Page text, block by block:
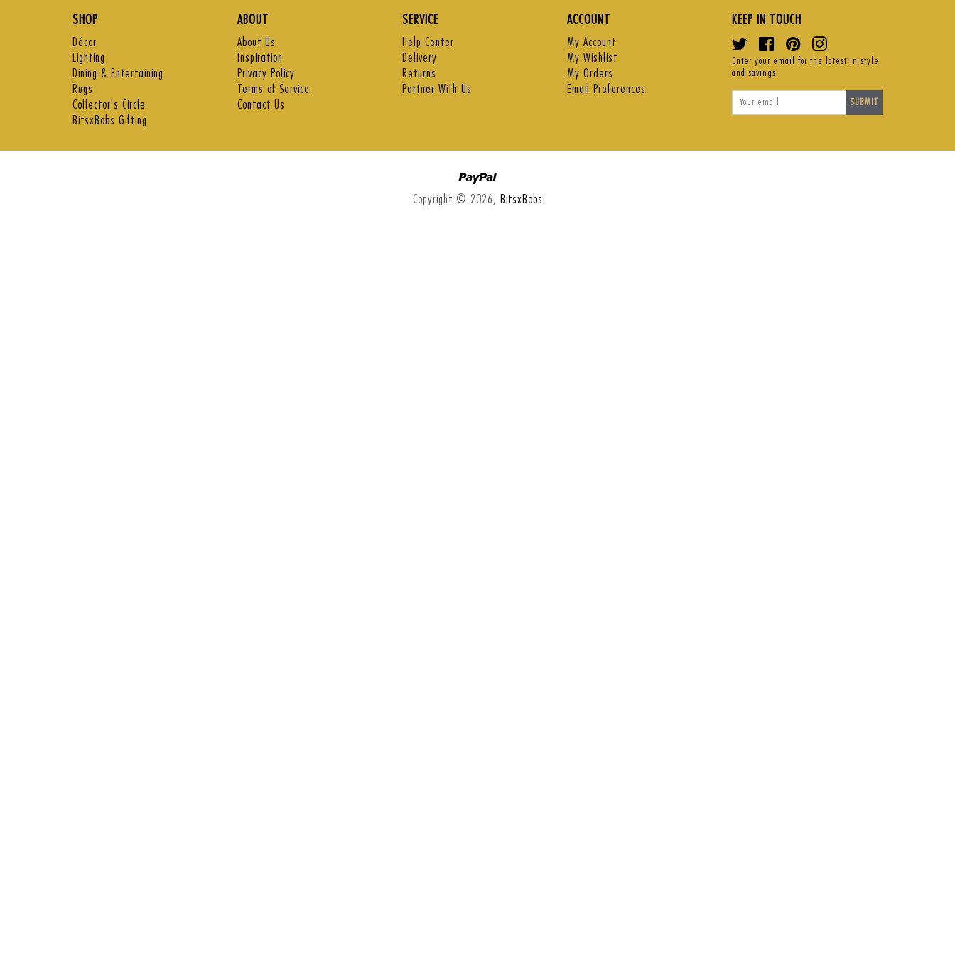
SHOP
Décor
Lighting
Dining & Entertaining
Rugs
Collector's Circle
BitsxBobs Gifting
ABOUT
About Us
Inspiration
Privacy Policy
Terms of Service
Contact Us
SERVICE
Help Center
Delivery
Returns
Partner With Us
ACCOUNT
My Account
My Wishlist
My Orders
Email Preferences
KEEP IN TOUCH
Twitter FacebookPinterest
Enter your email for the latest in style
and savings
Copyright © 2026, BitsxBobs